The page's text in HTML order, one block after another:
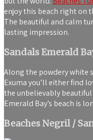
enjoy this beach right on
The beautiful and calm
lasting impression.
Sandals Emerald
Along the powdery white
Exuma you’ll either find
the unbelievably
Emerald Bay’s beach is
Beaches Negril /